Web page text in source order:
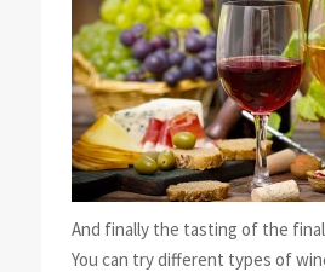
And finally the tasting of the
You can try different types of